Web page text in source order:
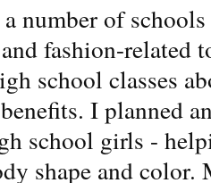
number of
fashion-related
school classes
I planned
school girls -
shape and